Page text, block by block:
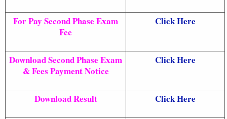
For Pay Second Phase Exam
Fee
Click Here
Download Second Phase Exam
& Fees Payment Notice
Click Here
Download Result Click Here